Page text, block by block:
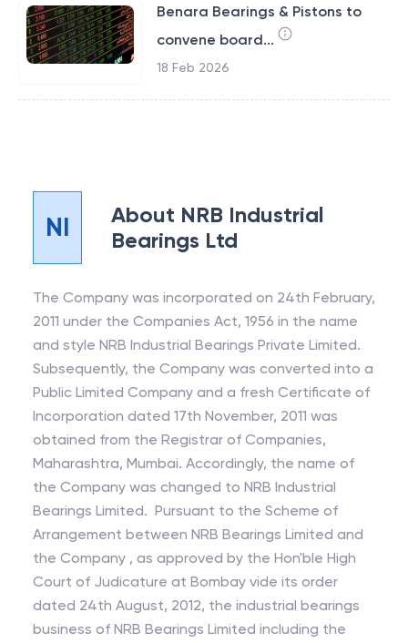
Benara Bearings & Pistons to
convene board...
18 Feb 2026
NI About NRB Industrial
Bearings Ltd
The Company was incorporated on 24th February,
2011 under the Companies Act, 1956 in the name
and style NRB Industrial Bearings Private Limited.
Subsequently, the Company was converted into a
Public Limited Company and a fresh Certificate of
Incorporation dated 17th November, 2011 was
obtained from the Registrar of Companies,
Maharashtra, Mumbai. Accordingly, the name of
the Company was changed to NRB Industrial
Bearings Limited. Pursuant to the Scheme of
Arrangement between NRB Bearings Limited and
the Company , as approved by the Hon'ble High
Court of Judicature at Bombay vide its order
dated 24th August, 2012, the industrial bearings
business of NRB Bearings Limited including the